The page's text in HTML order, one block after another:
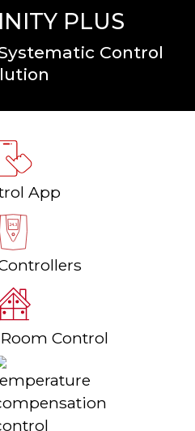
PLUS
Control
App
Control